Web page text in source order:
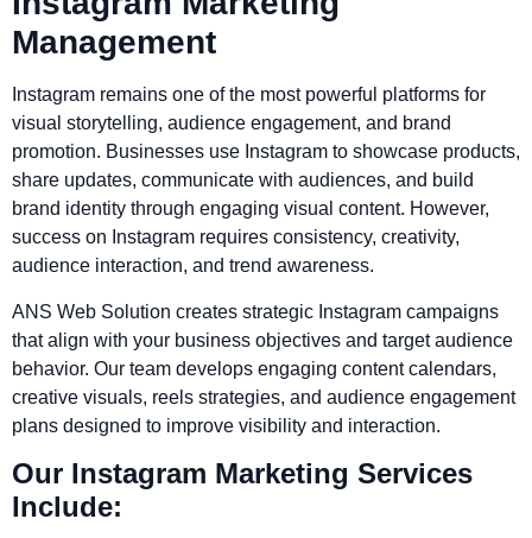
Management
Instagram remains one of the most powerful platforms for
visual storytelling, audience engagement, and brand
promotion. Businesses use Instagram to showcase products,
share updates, communicate with audiences, and build
brand identity through engaging visual content. However,
success on Instagram requires consistency, creativity,
audience interaction, and trend awareness.
ANS Web Solution creates strategic Instagram campaigns
that align with your business objectives and target audience
behavior. Our team develops engaging content calendars,
creative visuals, reels strategies, and audience engagement
plans designed to improve visibility and interaction.
Our Instagram Marketing Services
Include: